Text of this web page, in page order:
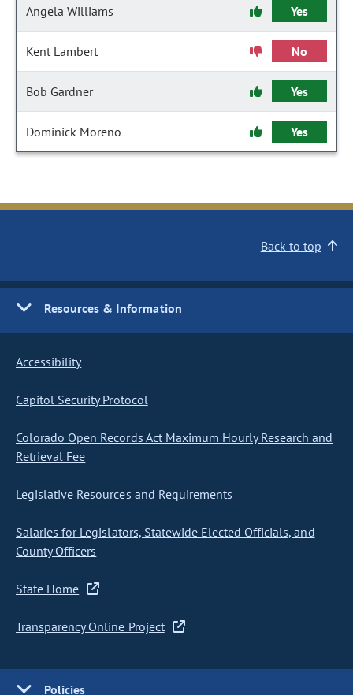
Angela Williams Yes
Kent Lambert No
Bob Gardner Yes
Dominick Moreno Yes
Back to top
Resources & Information
Accessibility
Capitol Security Protocol
Colorado Open Records Act Maximum Hourly Research and
Retrieval Fee
Legislative Resources and Requirements
Salaries for Legislators, Statewide Elected Officials, and
County Officers
State Home
Transparency Online Project
Policies